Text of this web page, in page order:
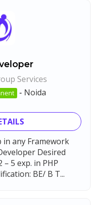
Services
- Noida
in any Framework
Desired
– 5 exp. in PHP
BE/ B T...